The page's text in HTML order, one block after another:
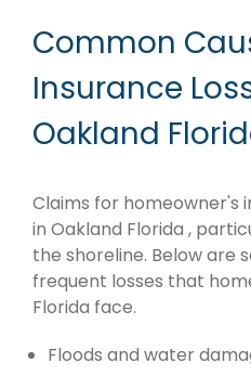
Common
Insurance
Oakland
Claims for homeowner's
in Oakland Florida ,
the shoreline. Below are
frequent losses that
Florida face.
Floods and water